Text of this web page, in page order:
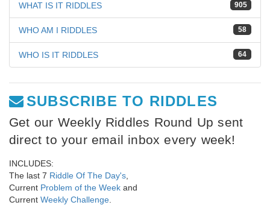
905
WHAT IS IT RIDDLES
58
WHO AM I RIDDLES
64
WHO IS IT RIDDLES
SUBSCRIBE TO RIDDLES
Get our Weekly Riddles Round Up sent
direct to your email inbox every week!
INCLUDES:
The last 7 Riddle Of The Day's
Current Problem of the Week and
Current Weekly Challenge